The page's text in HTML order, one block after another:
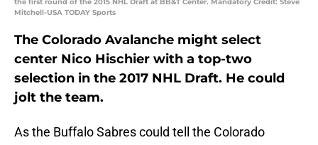
Mitchell-USA TODAY Sports
The Colorado Avalanche might select
center Nico Hischier with a top-two
selection in the 2017 NHL Draft. He could
jolt the team.
As the Buffalo Sabres could tell the Colorado